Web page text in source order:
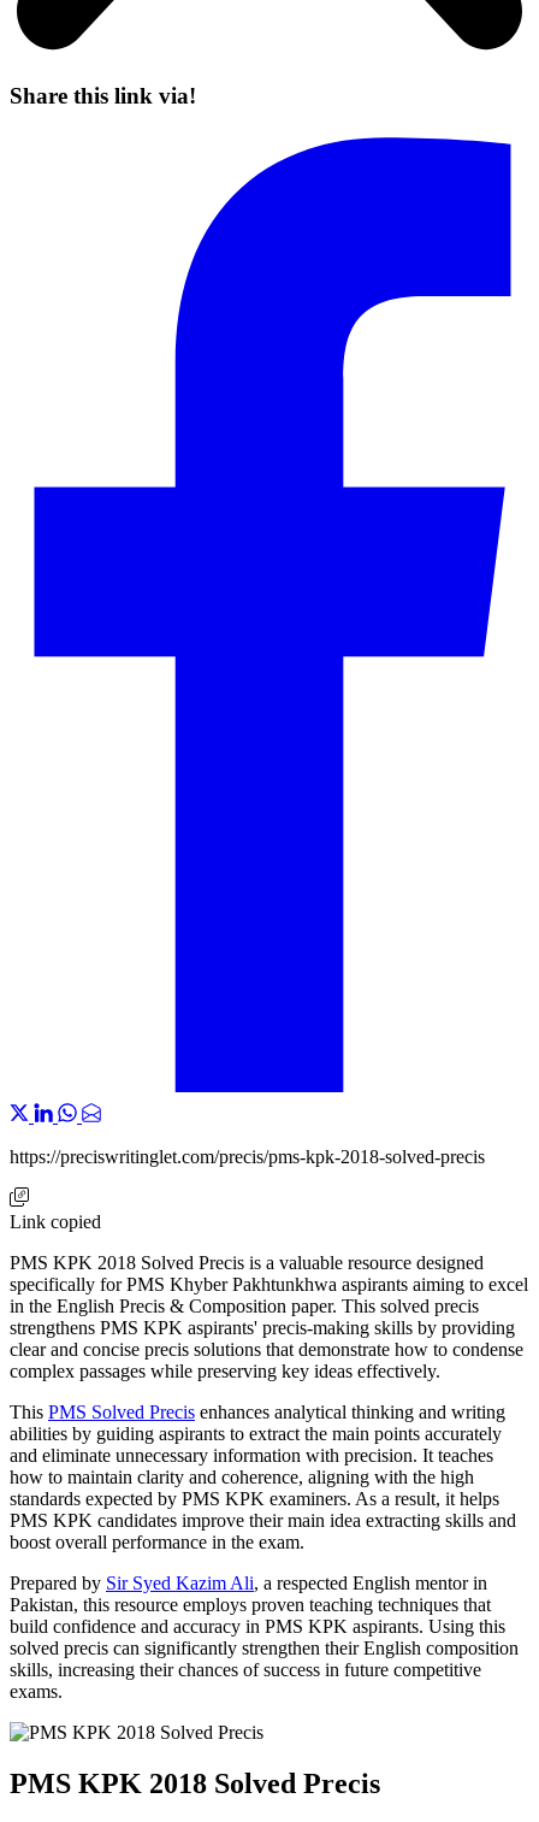
Share this link via!
https://preciswritinglet.com/precis/pms-kpk-2018-solved-precis
Link copied
PMS KPK 2018 Solved Precis is a valuable resource designed
specifically for PMS Khyber Pakhtunkhwa aspirants aiming to excel
in the English Precis & Composition paper. This solved precis
strengthens PMS KPK aspirants' precis-making skills by providing
clear and concise precis solutions that demonstrate how to condense
complex passages while preserving key ideas effectively.
This PMS Solved Precis enhances analytical thinking and writing
abilities by guiding aspirants to extract the main points accurately
and eliminate unnecessary information with precision. It teaches
how to maintain clarity and coherence, aligning with the high
standards expected by PMS KPK examiners. As a result, it helps
PMS KPK candidates improve their main idea extracting skills and
boost overall performance in the exam.
Prepared by Sir Syed Kazim Ali, a respected English mentor in
Pakistan, this resource employs proven teaching techniques that
build confidence and accuracy in PMS KPK aspirants. Using this
solved precis can significantly strengthen their English composition
skills, increasing their chances of success in future competitive
exams.
PMS KPK 2018 Solved Precis